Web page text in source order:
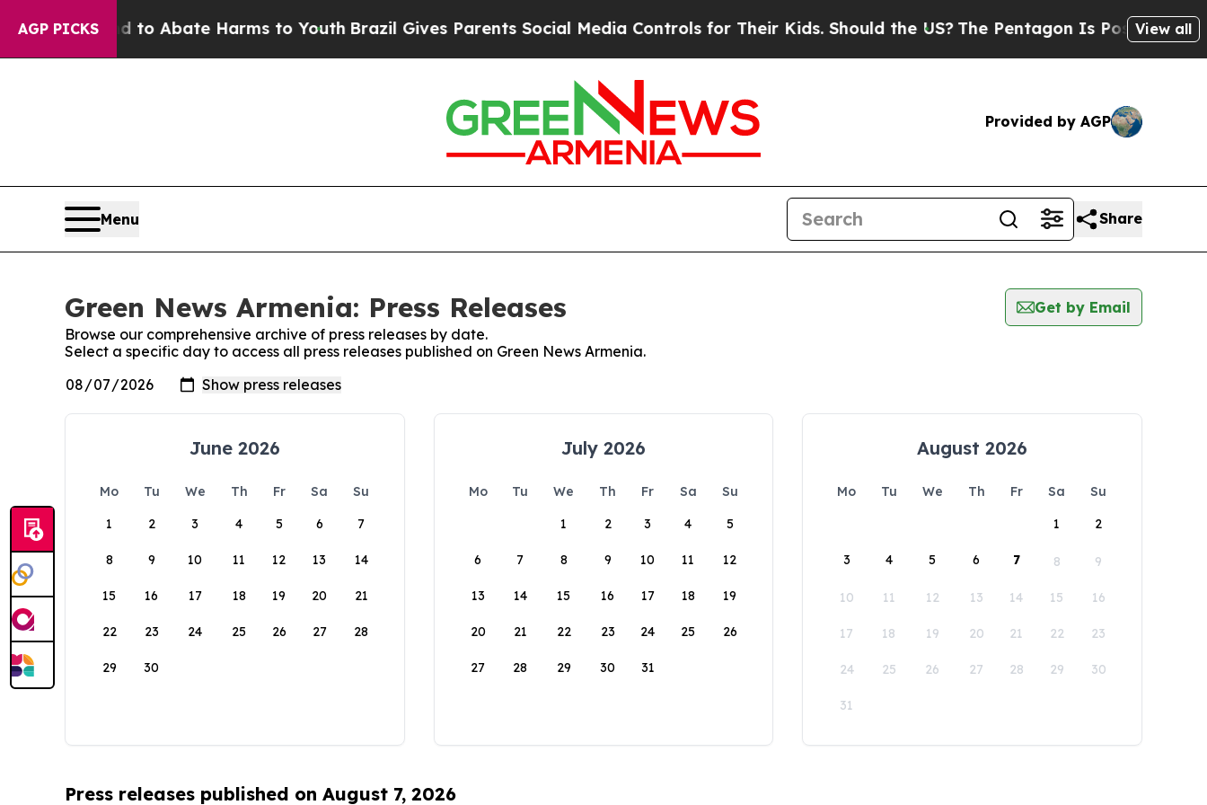
AGP PICKSFund to Abate Harms to YouthBrazil Gives Parents Social Media Controls for Their Kids. Should the US? The Pentagon Is Posting Cryptic
View all
Provided by AGP
Menu Share
Green News Armenia: Press Releases
Get by Email
Browse our comprehensive archive of press releases by date.
Select a specific day to access all press releases published on Green News Armenia.
June 2026
Mo Tu We Th Fr Sa
Su
1
2 3 4 5 6 7
8 9 10 11 12 13 14
15 16 17 18 19 20 21
22 23 24 25 26 27 28
29 30
July 2026
Mo Tu We Th Fr Sa
Su
1
2 3 4 5
6 7 8 9 10 11 12
13 14 15 16 17 18 19
20 21 22 23 24 25 26
27 28 29 30 31
August 2026
Mo Tu We Th Fr Sa
Su
1
2
3 4 5 6 7 8 9
10 11 12 13 14 15 16
17 18 19 20 21 22 23
24 25 26 27 28 29 30
31
Press releases published on August 7, 2026